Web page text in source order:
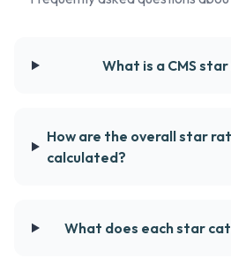
What is a CMS
How are the overall star
calculated?
What does each star